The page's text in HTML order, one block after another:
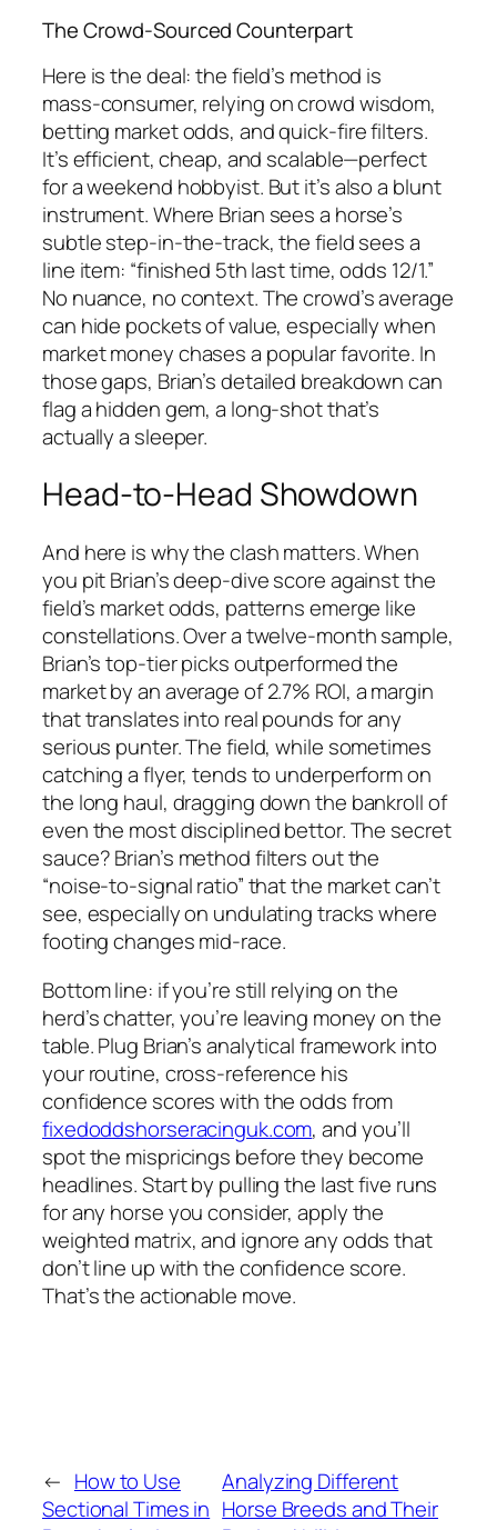
The Crowd‑Sourced Counterpart
Here is the deal: the field’s method is
mass‑consumer, relying on crowd wisdom,
betting market odds, and quick‑fire filters.
It’s efficient, cheap, and scalable—perfect
for a weekend hobbyist. But it’s also a blunt
instrument. Where Brian sees a horse’s
subtle step‑in‑the‑track, the field sees a
line item: “finished 5th last time, odds 12/1.”
No nuance, no context. The crowd’s average
can hide pockets of value, especially when
market money chases a popular favorite. In
those gaps, Brian’s detailed breakdown can
flag a hidden gem, a long‑shot that’s
actually a sleeper.
Head‑to‑Head Showdown
And here is why the clash matters. When
you pit Brian’s deep‑dive score against the
field’s market odds, patterns emerge like
constellations. Over a twelve‑month sample,
Brian’s top‑tier picks outperformed the
market by an average of 2.7% ROI, a margin
that translates into real pounds for any
serious punter. The field, while sometimes
catching a flyer, tends to underperform on
the long haul, dragging down the bankroll of
even the most disciplined bettor. The secret
sauce? Brian’s method filters out the
“noise‑to‑signal ratio” that the market can’t
see, especially on undulating tracks where
footing changes mid‑race.
Bottom line: if you’re still relying on the
herd’s chatter, you’re leaving money on the
table. Plug Brian’s analytical framework into
your routine, cross‑reference his
confidence scores with the odds from
fixedoddshorseracinguk.com, and you’ll
spot the mispricings before they become
headlines. Start by pulling the last five runs
for any horse you consider, apply the
weighted matrix, and ignore any odds that
don’t line up with the confidence score.
That’s the actionable move.
← How to Use
Sectional Times in
Analyzing Different
Horse Breeds and Their